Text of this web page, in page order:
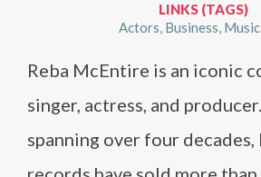
LINKS (TAGS)
Actors Business
Reba McEntire is an iconic
singer, actress, and
spanning over four decades,